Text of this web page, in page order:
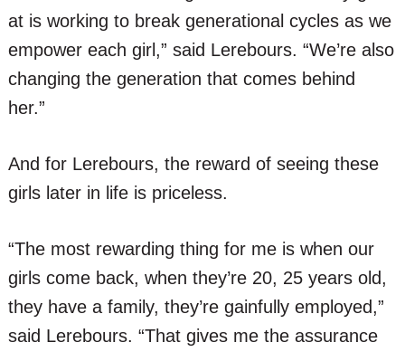
at is working to break generational cycles as we
empower each girl,” said Lerebours. “We’re also
changing the generation that comes behind
her.”
And for Lerebours, the reward of seeing these
girls later in life is priceless.
“The most rewarding thing for me is when our
girls come back, when they’re 20, 25 years old,
they have a family, they’re gainfully employed,”
said Lerebours. “That gives me the assurance